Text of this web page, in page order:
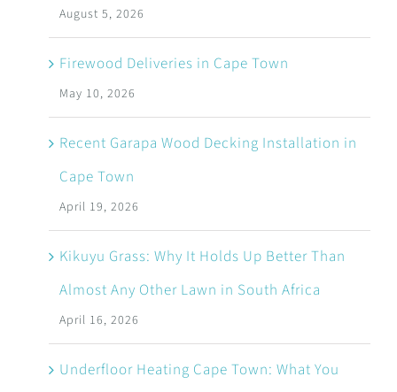
August 5, 2026
Firewood Deliveries in Cape Town
May 10, 2026
Recent Garapa Wood Decking Installation in
Cape Town
April 19, 2026
Kikuyu Grass: Why It Holds Up Better Than
Almost Any Other Lawn in South Africa
April 16, 2026
Underfloor Heating Cape Town: What You